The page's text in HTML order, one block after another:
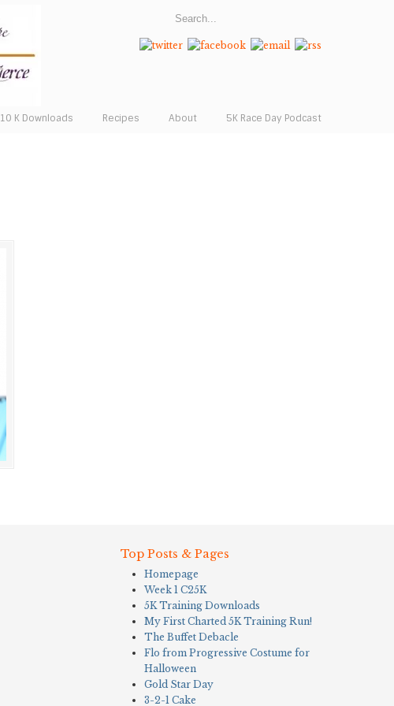
10 K Downloads Recipes About 5K Race Day Podcast
Top Posts & Pages
Homepage
Week 1 C25K
5K Training Downloads
My First Charted 5K Training Run!
The Buffet Debacle
Flo from Progressive Costume for
Halloween
Gold Star Day
3-2-1 Cake